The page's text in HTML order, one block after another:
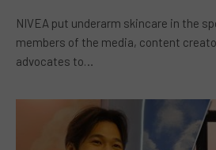
NIVEA put underarm skincare in the
members of the media, content
advocates to…